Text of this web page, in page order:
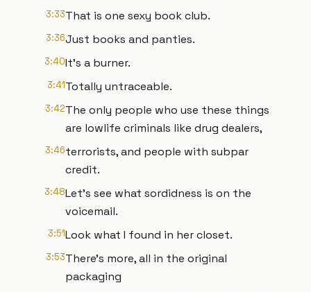
3:33That is one sexy book club.
3:36Just books and panties.
3:40It's a burner.
3:41Totally untraceable.
3:42The only people who use these things
are lowlife criminals like drug dealers,
3:46terrorists, and people with subpar
credit.
3:48Let's see what sordidness is on the
voicemail.
3:51Look what I found in her closet.
3:53There's more, all in the original
packaging